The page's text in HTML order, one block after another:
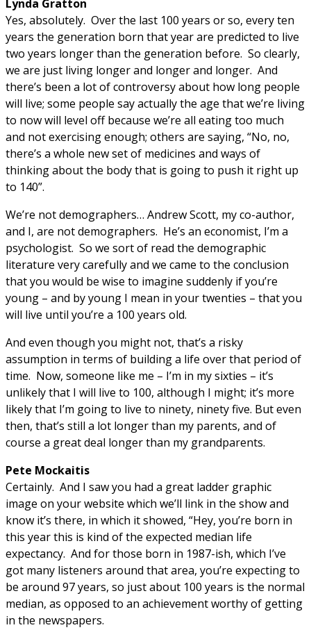
Lynda Gratton
Yes, absolutely. Over the last 100 years or so, every ten
years the generation born that year are predicted to live
two years longer than the generation before. So clearly,
we are just living longer and longer and longer. And
there’s been a lot of controversy about how long people
will live; some people say actually the age that we’re living
to now will level off because we’re all eating too much
and not exercising enough; others are saying, “No, no,
there’s a whole new set of medicines and ways of
thinking about the body that is going to push it right up
to 140”.
We’re not demographers… Andrew Scott, my co-author,
and I, are not demographers. He’s an economist, I’m a
psychologist. So we sort of read the demographic
literature very carefully and we came to the conclusion
that you would be wise to imagine suddenly if you’re
young – and by young I mean in your twenties – that you
will live until you’re a 100 years old.
And even though you might not, that’s a risky
assumption in terms of building a life over that period of
time. Now, someone like me – I’m in my sixties – it’s
unlikely that I will live to 100, although I might; it’s more
likely that I’m going to live to ninety, ninety five. But even
then, that’s still a lot longer than my parents, and of
course a great deal longer than my grandparents.
Pete Mockaitis
Certainly. And I saw you had a great ladder graphic
image on your website which we’ll link in the show and
know it’s there, in which it showed, “Hey, you’re born in
this year this is kind of the expected median life
expectancy. And for those born in 1987-ish, which I’ve
got many listeners around that area, you’re expecting to
be around 97 years, so just about 100 years is the normal
median, as opposed to an achievement worthy of getting
in the newspapers.